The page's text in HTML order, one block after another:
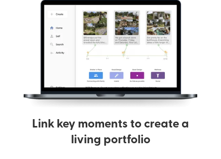
Link key moments to create a
living portfolio